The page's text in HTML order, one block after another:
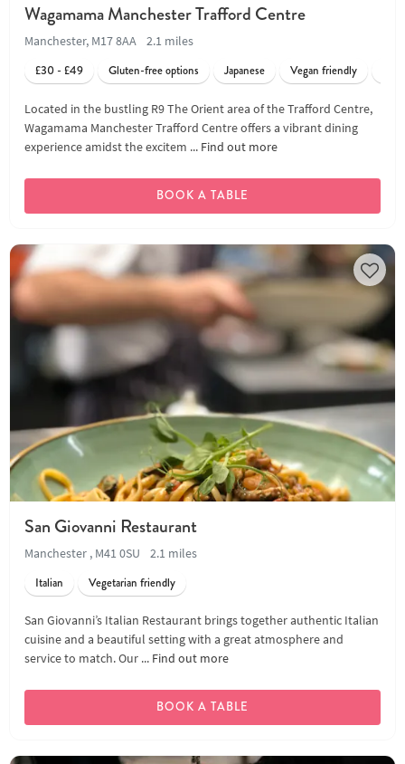
Wagamama Manchester Trafford Centre
Manchester, M17 8AA
2.1 miles
£30 - £49
Gluten-free options Japanese Vegan friendly
Located in the bustling R9 The Orient area of the Trafford Centre,
Wagamama Manchester Trafford Centre offers a vibrant dining
experience amidst the excitem ... Find out more
BOOK A TABLE
San Giovanni Restaurant
Manchester , M41 0SU
2.1 miles
Italian
Vegetarian friendly
San Giovanni’s Italian Restaurant brings together authentic Italian
cuisine and a beautiful setting with a great atmosphere and
service to match. Our ... Find out more
BOOK A TABLE